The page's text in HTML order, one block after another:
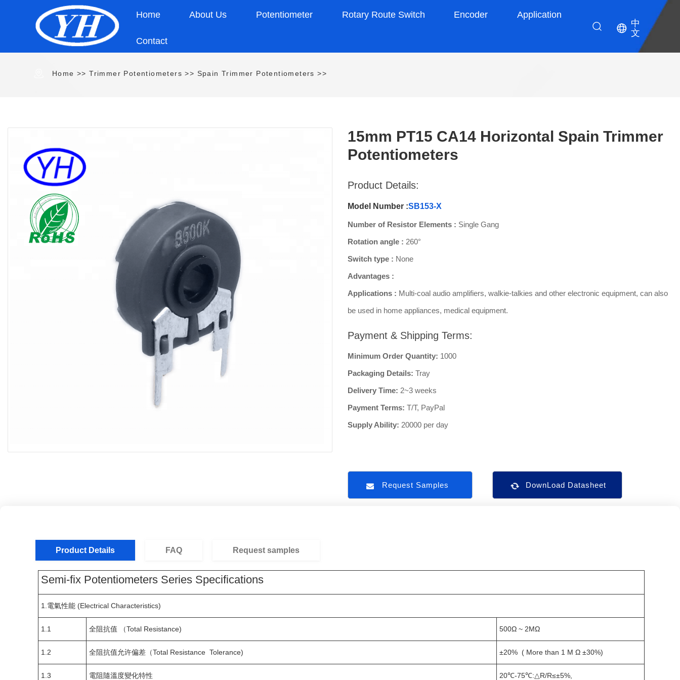
Home About Us Potentiometer Rotary Route Switch Encoder Application
Contact
中
文
Home >>Trimmer Potentiometers >> Spain Trimmer Potentiometers >>
15mm PT15 CA14 Horizontal Spain Trimmer
Potentiometers
Product Details:
Model Number :SB153-X
Number of Resistor Elements : Single Gang
Rotation angle : 260°
Switch type : None
Advantages :
Applications : Multi-coal audio amplifiers, walkie-talkies and other electronic equipment, can also
be used in home appliances, medical equipment.
Payment & Shipping Terms:
Minimum Order Quantity: 1000
Packaging Details: Tray
Delivery Time: 2~3 weeks
Payment Terms: T/T, PayPal
Supply Ability: 20000 per day
Request Samples DownLoad Datasheet
Product Details FAQ Request samples
Semi-fix Potentiometers Series Specifications
1.電氣性能 (Electrical Characteristics)
1.1 全阻抗值 （Total Resistance) 500Ω ~ 2MΩ
1.2 全阻抗值允许偏差（Total Resistance Tolerance) ±20% ( More than 1 M Ω ±30%)
1.3 電阻隨溫度變化特性 20℃-75℃:△R/R≤±5%,